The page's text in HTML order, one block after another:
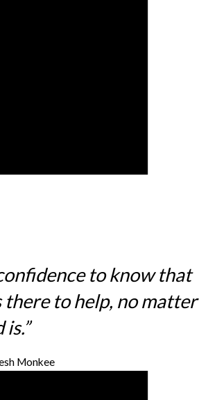
to know that
there to help, no matter
Monkee